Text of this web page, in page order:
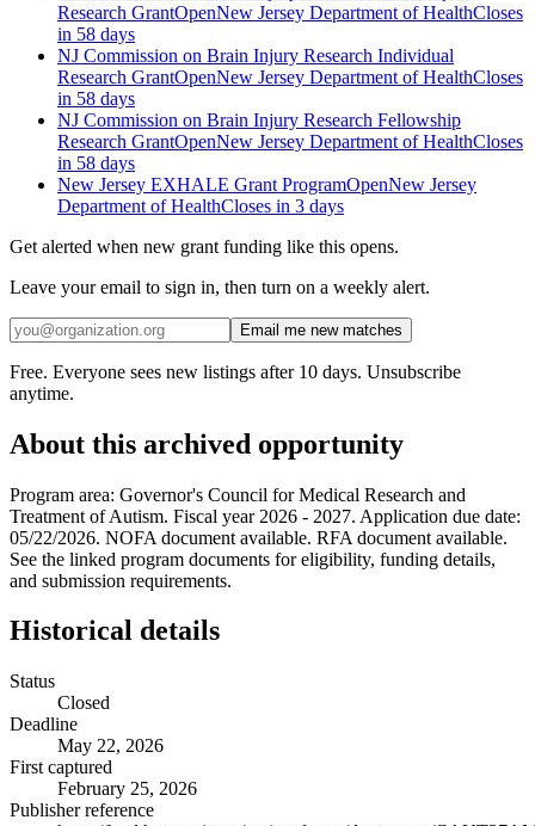
Research GrantOpenNew Jersey Department of HealthCloses
in 58 days
NJ Commission on Brain Injury Research Individual
Research GrantOpenNew Jersey Department of HealthCloses
in 58 days
NJ Commission on Brain Injury Research Fellowship
Research GrantOpenNew Jersey Department of HealthCloses
in 58 days
New Jersey EXHALE Grant ProgramOpenNew Jersey
Department of HealthCloses in 3 days
Get alerted when new grant funding like this opens.
Leave your email to sign in, then turn on a weekly alert.
Email me new matches
Free. Everyone sees new listings after 10 days. Unsubscribe
anytime.
About this archived opportunity
Program area: Governor's Council for Medical Research and
Treatment of Autism. Fiscal year 2026 - 2027. Application due date:
05/22/2026. NOFA document available. RFA document available.
See the linked program documents for eligibility, funding details,
and submission requirements.
Historical details
Status
Closed
Deadline
May 22, 2026
First captured
February 25, 2026
Publisher reference